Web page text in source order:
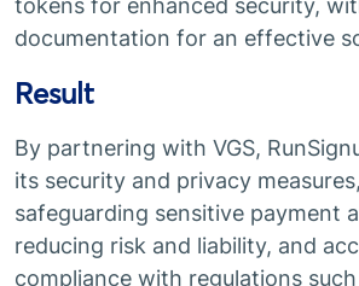
tokens for enhanced security,
documentation for an effective
Result
By partnering with VGS,
its security and privacy
safeguarding sensitive payment
reducing risk and liability, and
compliance with regulations such